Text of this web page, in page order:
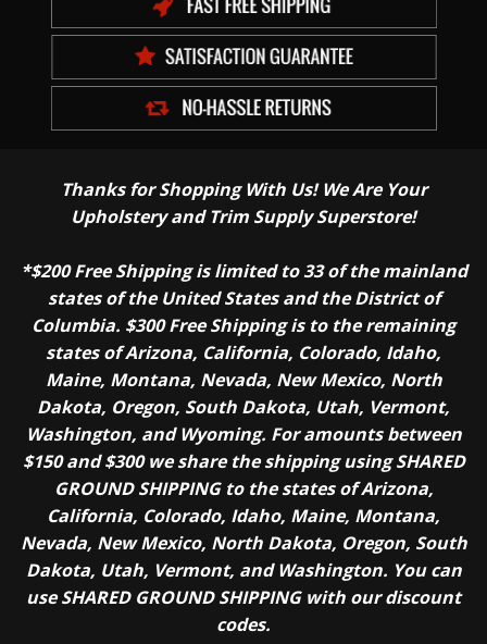
Thanks for Shopping With Us! We Are Your
Upholstery and Trim Supply Superstore!
*$200 Free Shipping is limited to 33 of the mainland
states of the United States and the District of
Columbia. $300 Free Shipping is to the remaining
states of Arizona, California, Colorado, Idaho,
Maine, Montana, Nevada, New Mexico, North
Dakota, Oregon, South Dakota, Utah, Vermont,
Washington, and Wyoming. For amounts between
$150 and $300 we share the shipping using SHARED
GROUND SHIPPING to the states of Arizona,
California, Colorado, Idaho, Maine, Montana,
Nevada, New Mexico, North Dakota, Oregon, South
Dakota, Utah, Vermont, and Washington. You can
use SHARED GROUND SHIPPING with our discount
codes.